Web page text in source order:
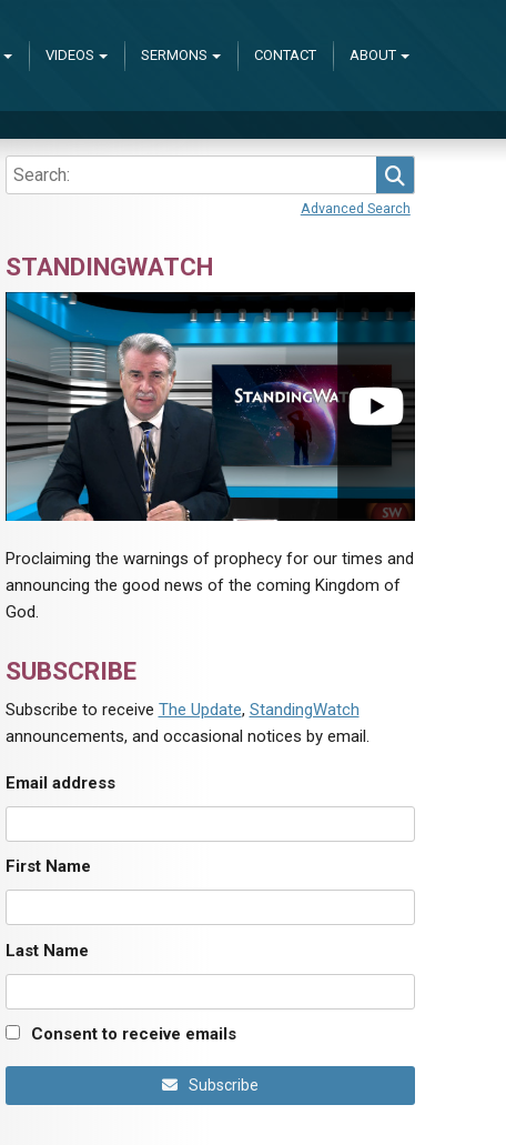
VIDEOS SERMONS CONTACT ABOUT
Advanced Search
STANDINGWATCH
Proclaiming the warnings of prophecy for our times and
announcing the good news of the coming Kingdom of
God.
SUBSCRIBE
Subscribe to receive The Update, StandingWatch
announcements, and occasional notices by email.
Email address
First Name
Last Name
Consent to receive emails
Subscribe